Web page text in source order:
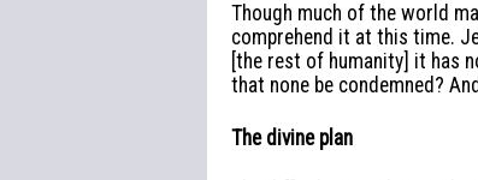
Though much of the world
comprehend it at this time.
[the rest of humanity] it has
that none be condemned?
The divine plan